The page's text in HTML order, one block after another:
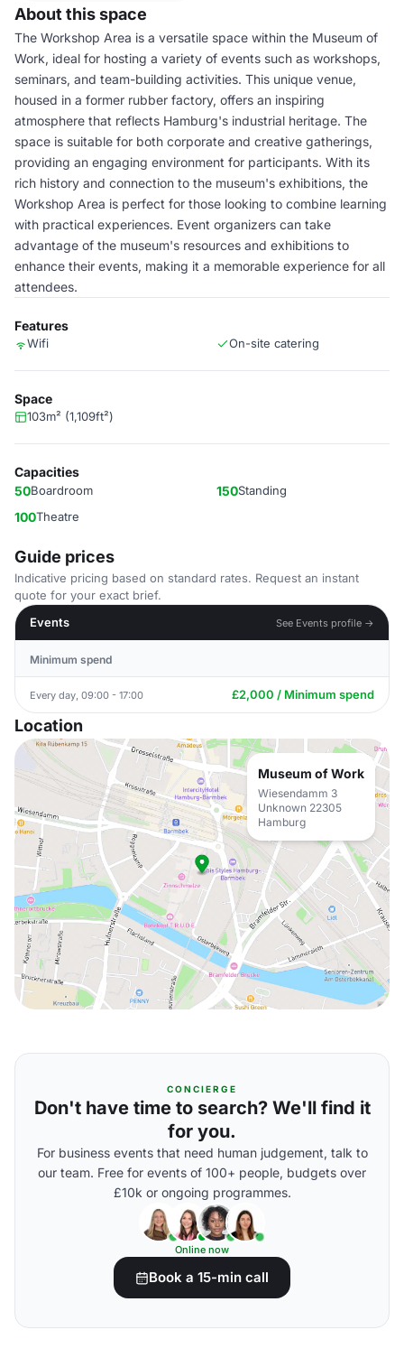
About this space
The Workshop Area is a versatile space within the Museum of
Work, ideal for hosting a variety of events such as workshops,
seminars, and team-building activities. This unique venue,
housed in a former rubber factory, offers an inspiring
atmosphere that reflects Hamburg's industrial heritage. The
space is suitable for both corporate and creative gatherings,
providing an engaging environment for participants. With its
rich history and connection to the museum's exhibitions, the
Workshop Area is perfect for those looking to combine learning
with practical experiences. Event organizers can take
advantage of the museum's resources and exhibitions to
enhance their events, making it a memorable experience for all
attendees.
Features
Wifi On-site catering
Space
103m² (1,109ft²)
Capacities
50Boardroom 150Standing
100Theatre
Guide prices
Indicative pricing based on standard rates. Request an instant
quote for your exact brief.
Events
See Events profile →
Minimum spend
Every day, 09:00 - 17:00 £2,000 / Minimum spend
Location
Museum of Work
Wiesendamm 3
Unknown 22305
Hamburg
CONCIERGE
Don't have time to search? We'll find it
for you.
For business events that need human judgement, talk to
our team. Free for events of 100+ people, budgets over
£10k or ongoing programmes.
Online now
Book a 15-min call